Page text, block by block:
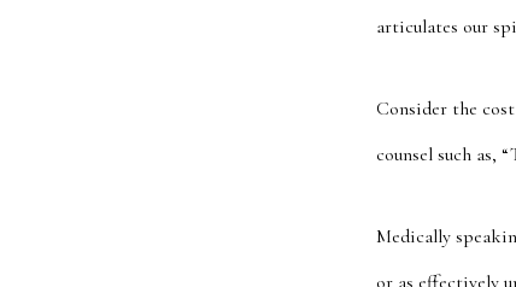
articulates our
Consider the
counsel such as,
Medically
or as effectively